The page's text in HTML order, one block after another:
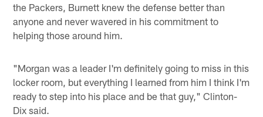
the Packers, Burnett knew the defense better than
anyone and never wavered in his commitment to
helping those around him.
"Morgan was a leader I'm definitely going to miss in this
locker room, but everything I learned from him I think I'm
ready to step into his place and be that guy," Clinton-
Dix said.